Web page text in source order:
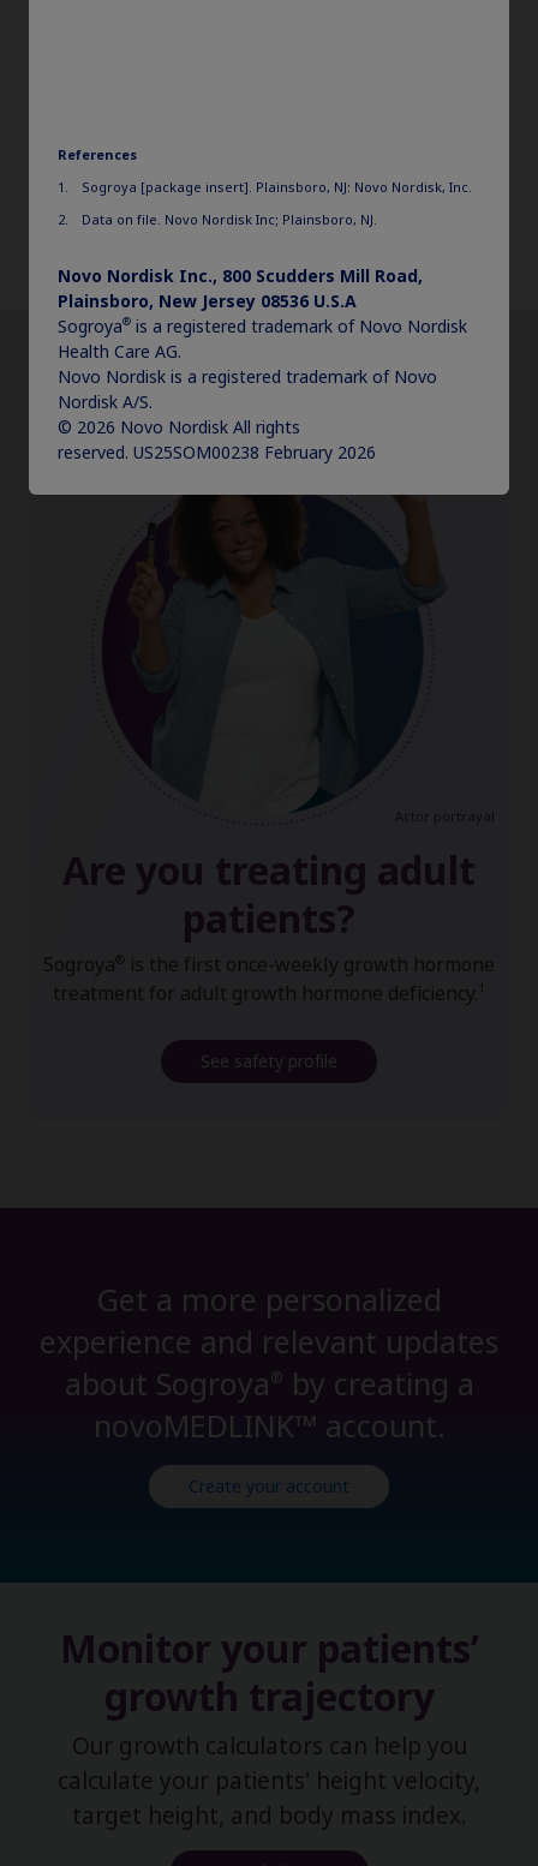
decisions, think about the device’s attributes and how
they can impact your patients.
Actor portrayal
Are you treating adult
patients?
Sogroya® is the first once-weekly growth hormone
treatment for adult growth hormone deficiency. 1
See safety profile
Get a more personalized
experience and relevant updates
about Sogroya® by creating a
novoMEDLINK™ account.
Create your account
Monitor your patients’
growth trajectory
Our growth calculators can help you
calculate your patients' height velocity,
target height, and body mass index.
References
Sogroya [package insert]. Plainsboro, NJ: Novo Nordisk, Inc.
Data on file. Novo Nordisk Inc; Plainsboro, NJ.
Novo Nordisk Inc., 800 Scudders Mill Road,
Plainsboro, New Jersey 08536 U.S.A
Sogroya® is a registered trademark of Novo Nordisk
Health Care AG.
Novo Nordisk is a registered trademark of Novo
Nordisk A/S.
© 2026 Novo Nordisk All rights
reserved. US25SOM00238 February 2026